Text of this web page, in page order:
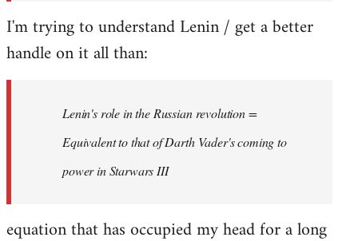
I'm trying to understand Lenin / get a better
handle on it all than:
Lenin's role in the Russian revolution =
Equivalent to that of Darth Vader's coming to
power in Starwars III
equation that has occupied my head for a long